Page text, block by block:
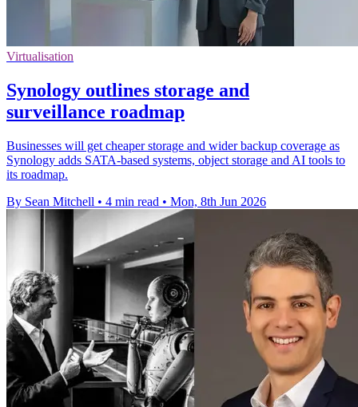
Virtualisation
Synology outlines storage and
surveillance roadmap
Businesses will get cheaper storage and wider backup coverage as
Synology adds SATA-based systems, object storage and AI tools to
its roadmap.
By Sean Mitchell • 4 min read • Mon, 8th Jun 2026